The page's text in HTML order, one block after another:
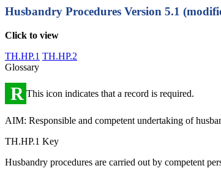
Husbandry Procedures Version 5.1
Click to view
TH.HP.1 TH.HP.2
Glossary
R This icon indicates that a record is required.
AIM: Responsible and competent undertaking of
TH.HP.1 Key
Husbandry procedures are carried out by competent